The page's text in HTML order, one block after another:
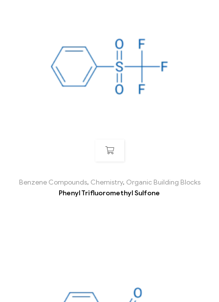
Benzene Compounds, Chemistry, Organic Building Blocks
Phenyl Trifluoromethyl Sulfone